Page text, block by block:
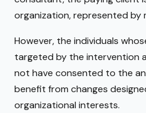
organization, represented by
However, the individuals
targeted by the intervention
not have consented to the
benefit from changes
organizational interests.